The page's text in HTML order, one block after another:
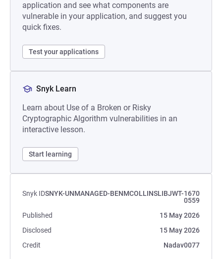
application and see what components are
vulnerable in your application, and suggest you
quick fixes.
Test your applications
Snyk Learn
Learn about Use of a Broken or Risky
Cryptographic Algorithm vulnerabilities in an
interactive lesson.
Start learning
Snyk IDSNYK-UNMANAGED-BENMCOLLINSLIBJWT-1670
0559
Published
15 May 2026
Disclosed
15 May 2026
Credit
Nadav0077